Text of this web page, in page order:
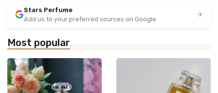
Stars Perfume
Add us to your preferred sources on Google
Most popular